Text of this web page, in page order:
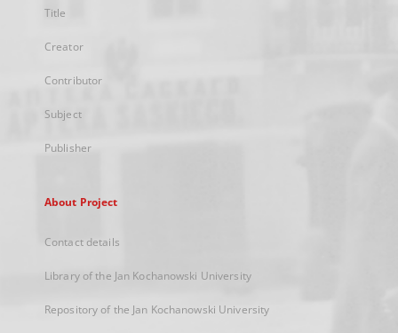
Title
Creator
Contributor
Subject
Publisher
About Project
Contact details
Library of the Jan Kochanowski University
Repository of the Jan Kochanowski University